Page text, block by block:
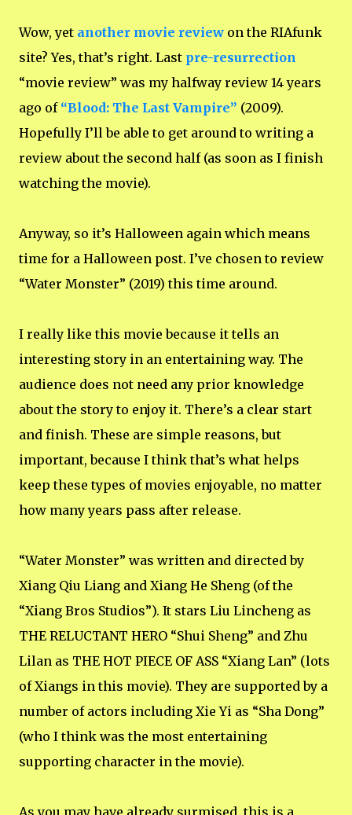
Wow, yet another movie review on the RIAfunk
site? Yes, that’s right. Last pre-resurrection
“movie review” was my halfway review 14 years
ago of “Blood: The Last Vampire” (2009).
Hopefully I’ll be able to get around to writing a
review about the second half (as soon as I finish
watching the movie).
Anyway, so it’s Halloween again which means
time for a Halloween post. I’ve chosen to review
“Water Monster” (2019) this time around.
I really like this movie because it tells an
interesting story in an entertaining way. The
audience does not need any prior knowledge
about the story to enjoy it. There’s a clear start
and finish. These are simple reasons, but
important, because I think that’s what helps
keep these types of movies enjoyable, no matter
how many years pass after release.
“Water Monster” was written and directed by
Xiang Qiu Liang and Xiang He Sheng (of the
“Xiang Bros Studios”). It stars Liu Lincheng as
THE RELUCTANT HERO “Shui Sheng” and Zhu
Lilan as THE HOT PIECE OF ASS “Xiang Lan” (lots
of Xiangs in this movie). They are supported by a
number of actors including Xie Yi as “Sha Dong”
(who I think was the most entertaining
supporting character in the movie).
As you may have already surmised, this is a